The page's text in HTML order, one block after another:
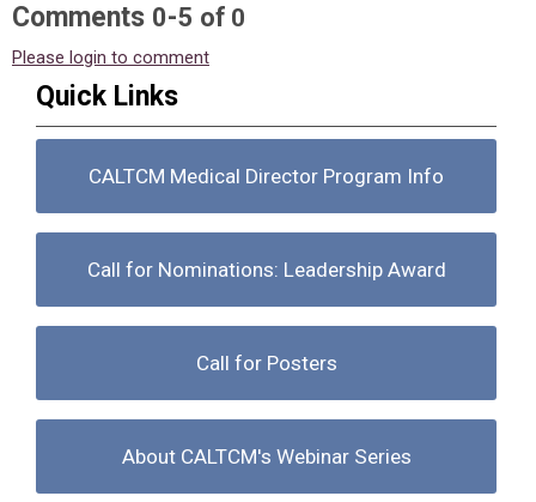
Comments 0-5 of 0
Please login to comment
Quick Links
CALTCM Medical Director Program Info
Call for Nominations: Leadership Award
Call for Posters
About CALTCM's Webinar Series